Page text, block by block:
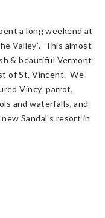
a long weekend at
Valley”. This almost-
& beautiful Vermont
of St. Vincent. We
Vincy parrot,
and waterfalls, and
Sandal’s resort in